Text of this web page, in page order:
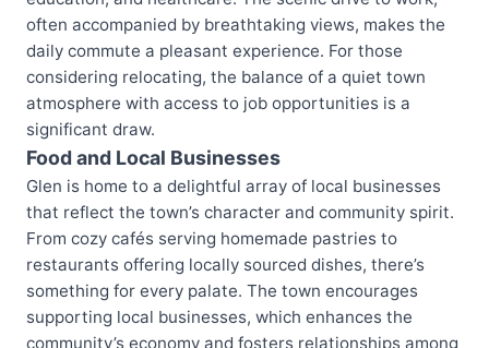
often accompanied by breathtaking views, makes the
daily commute a pleasant experience. For those
considering relocating, the balance of a quiet town
atmosphere with access to job opportunities is a
significant draw.
Food and Local Businesses
Glen is home to a delightful array of local businesses
that reflect the town’s character and community spirit.
From cozy cafés serving homemade pastries to
restaurants offering locally sourced dishes, there’s
something for every palate. The town encourages
supporting local businesses, which enhances the
community’s economy and fosters relationships among